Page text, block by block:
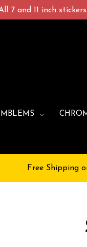
7 and 11 inch
Free Shipping